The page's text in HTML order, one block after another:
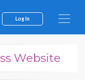
Log In
Website